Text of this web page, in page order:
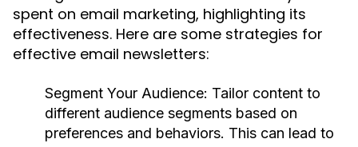
spent on email marketing, highlighting its
effectiveness. Here are some strategies for
effective email newsletters:
Segment Your Audience: Tailor content to
different audience segments based on
preferences and behaviors. This can lead to